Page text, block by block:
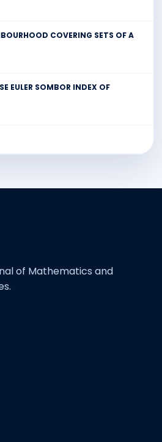
COVERING SETS OF A
EULER SOMBOR INDEX OF
of Mathematics and